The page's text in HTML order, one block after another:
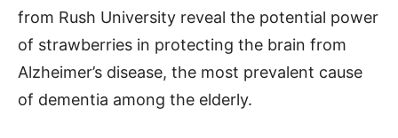
from Rush University reveal the potential power
of strawberries in protecting the brain from
Alzheimer’s disease, the most prevalent cause
of dementia among the elderly.